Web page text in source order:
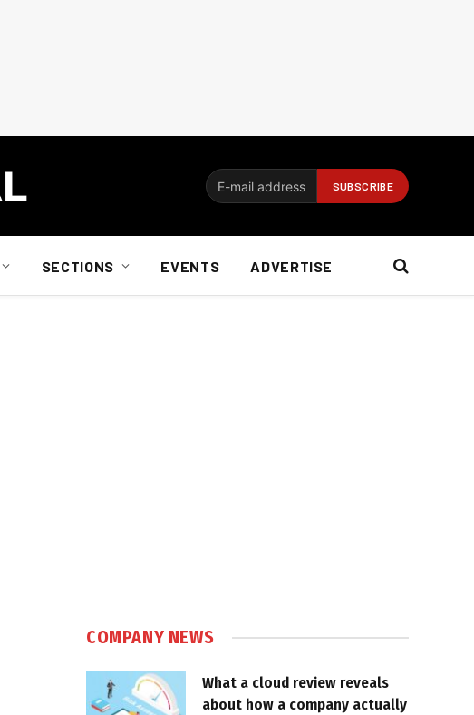
SECTIONS EVENTS ADVERTISE
COMPANY NEWS
What a cloud review reveals
about how a company actually